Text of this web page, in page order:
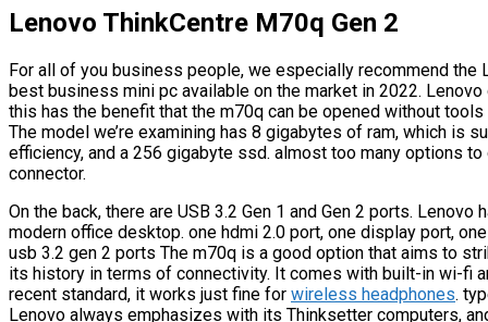
Lenovo ThinkCentre M70q Gen 2
For all of you business people, we especially recommend the
best business mini pc available on the market in 2022.
this has the benefit that the m70q can be opened without
The model we’re examining has 8 gigabytes of ram, which is
efficiency, and a 256 gigabyte ssd. almost too many options
connector.
On the back, there are USB 3.2 Gen 1 and Gen 2 ports.
modern office desktop. one hdmi 2.0 port, one display port,
usb 3.2 gen 2 ports The m70q is a good option that aims to
its history in terms of connectivity. It comes with built-in wi-fi
recent standard, it works just fine for wireless headphones.
Lenovo always emphasizes with its Thinksetter computers,